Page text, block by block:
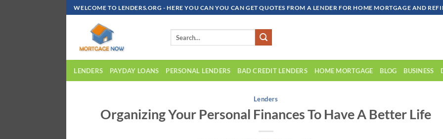
Skip
To
WELCOME TO LENDERS.ORG - HERE YOU CAN YOU CAN GET QUOTES FROM A LENDER FOR HOME MORTGAGE AND
LENDERS PAYDAY LOANS PERSONAL LENDERS BAD CREDIT LENDERS HOME MORTGAGE BLOG BUSINESS
Lenders
Organizing Your Personal Finances To Have A Better Life